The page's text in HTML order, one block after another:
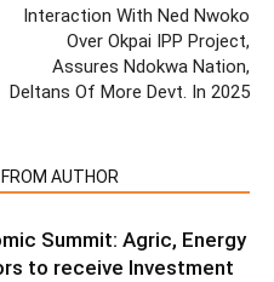
Interaction With Ned Nwoko
Over Okpai IPP Project,
Assures Ndokwa Nation,
Deltans Of More Devt. In 2025
AUTHOR
Summit: Agric, Energy
to receive Investment